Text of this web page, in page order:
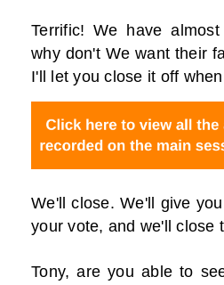
Terrific! We have
why don't We want their
I'll let you close it off
We'll close. We'll give
your vote, and we'll close
Tony, are you able to